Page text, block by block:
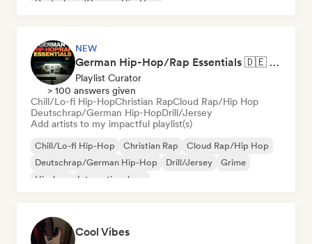
Deutschrap/German Hip-Hop
NEW
German Hip-Hop/Rap Essentials 🇩🇪 Deutschrap, Cloud Rap & Trap
Playlist Curator
> 100 answers given
Chill/Lo-fi Hip-HopChristian RapCloud Rap/Hip Hop
Deutschrap/German Hip-HopDrill/Jersey
Add artists to my impactful playlist(s)
Chill/Lo-fi Hip-Hop Christian Rap
Cloud Rap/Hip Hop
Deutschrap/German Hip-Hop
Drill/Jersey
Grime
Hip-hop
International rap
Cool Vibes